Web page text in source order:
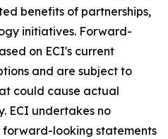
benefits of partnerships,
initiatives. Forward-
on ECI's current
and are subject to
could cause actual
ECI undertakes no
looking statements